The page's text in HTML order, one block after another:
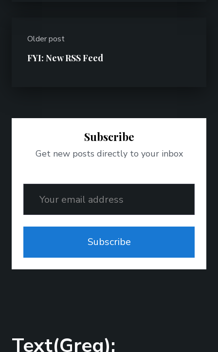
Older post
FYI: New RSS Feed
Subscribe
Get new posts directly to your inbox
Subscribe
Text(Greg);